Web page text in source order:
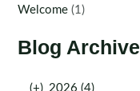
Welcome (1)
Blog Archive
(+) 2026 (4)